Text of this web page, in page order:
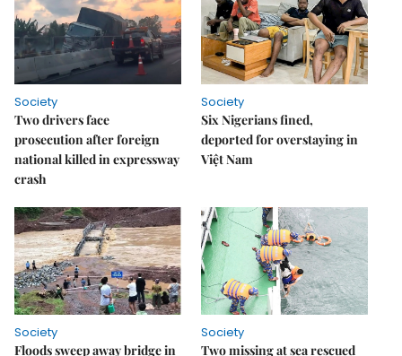
Society
Two drivers face
prosecution after foreign
national killed in expressway
crash
Society
Six Nigerians fined,
deported for overstaying in
Việt Nam
Society
Floods sweep away bridge in
Society
Two missing at sea rescued